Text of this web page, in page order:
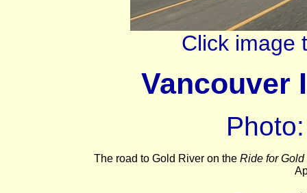
Click image
Vancouver
The road to Gold River on the Ride for Gold